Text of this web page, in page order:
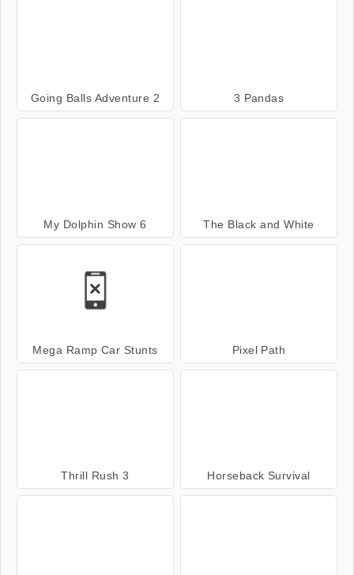
Going Balls Adventure 2 3 Pandas
My Dolphin Show 6 The Black and White
Mega Ramp Car Stunts Pixel Path
Thrill Rush 3 Horseback Survival